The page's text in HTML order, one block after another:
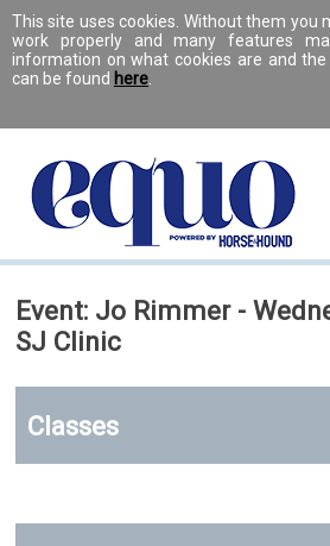
This site uses cookies. Without them you
work properly and many features
information on what cookies are and
can be found here
Event: Jo Rimmer -
SJ Clinic
Classes